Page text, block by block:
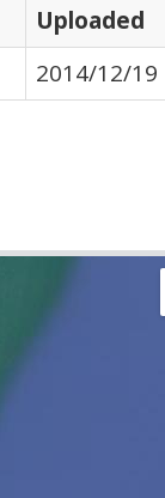
Uploaded
2014/12/19